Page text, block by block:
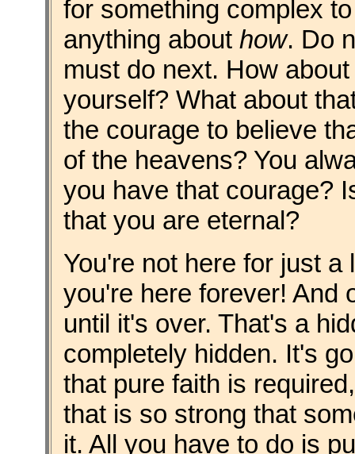
for something complex
anything about how. Do
must do next. How
yourself? What about
the courage to believe
of the heavens? You
you have that courage?
that you are eternal?
You're not here for just
you're here forever! And
until it's over. That's a
completely hidden. It's
that pure faith is
that is so strong that
it. All you have to do is